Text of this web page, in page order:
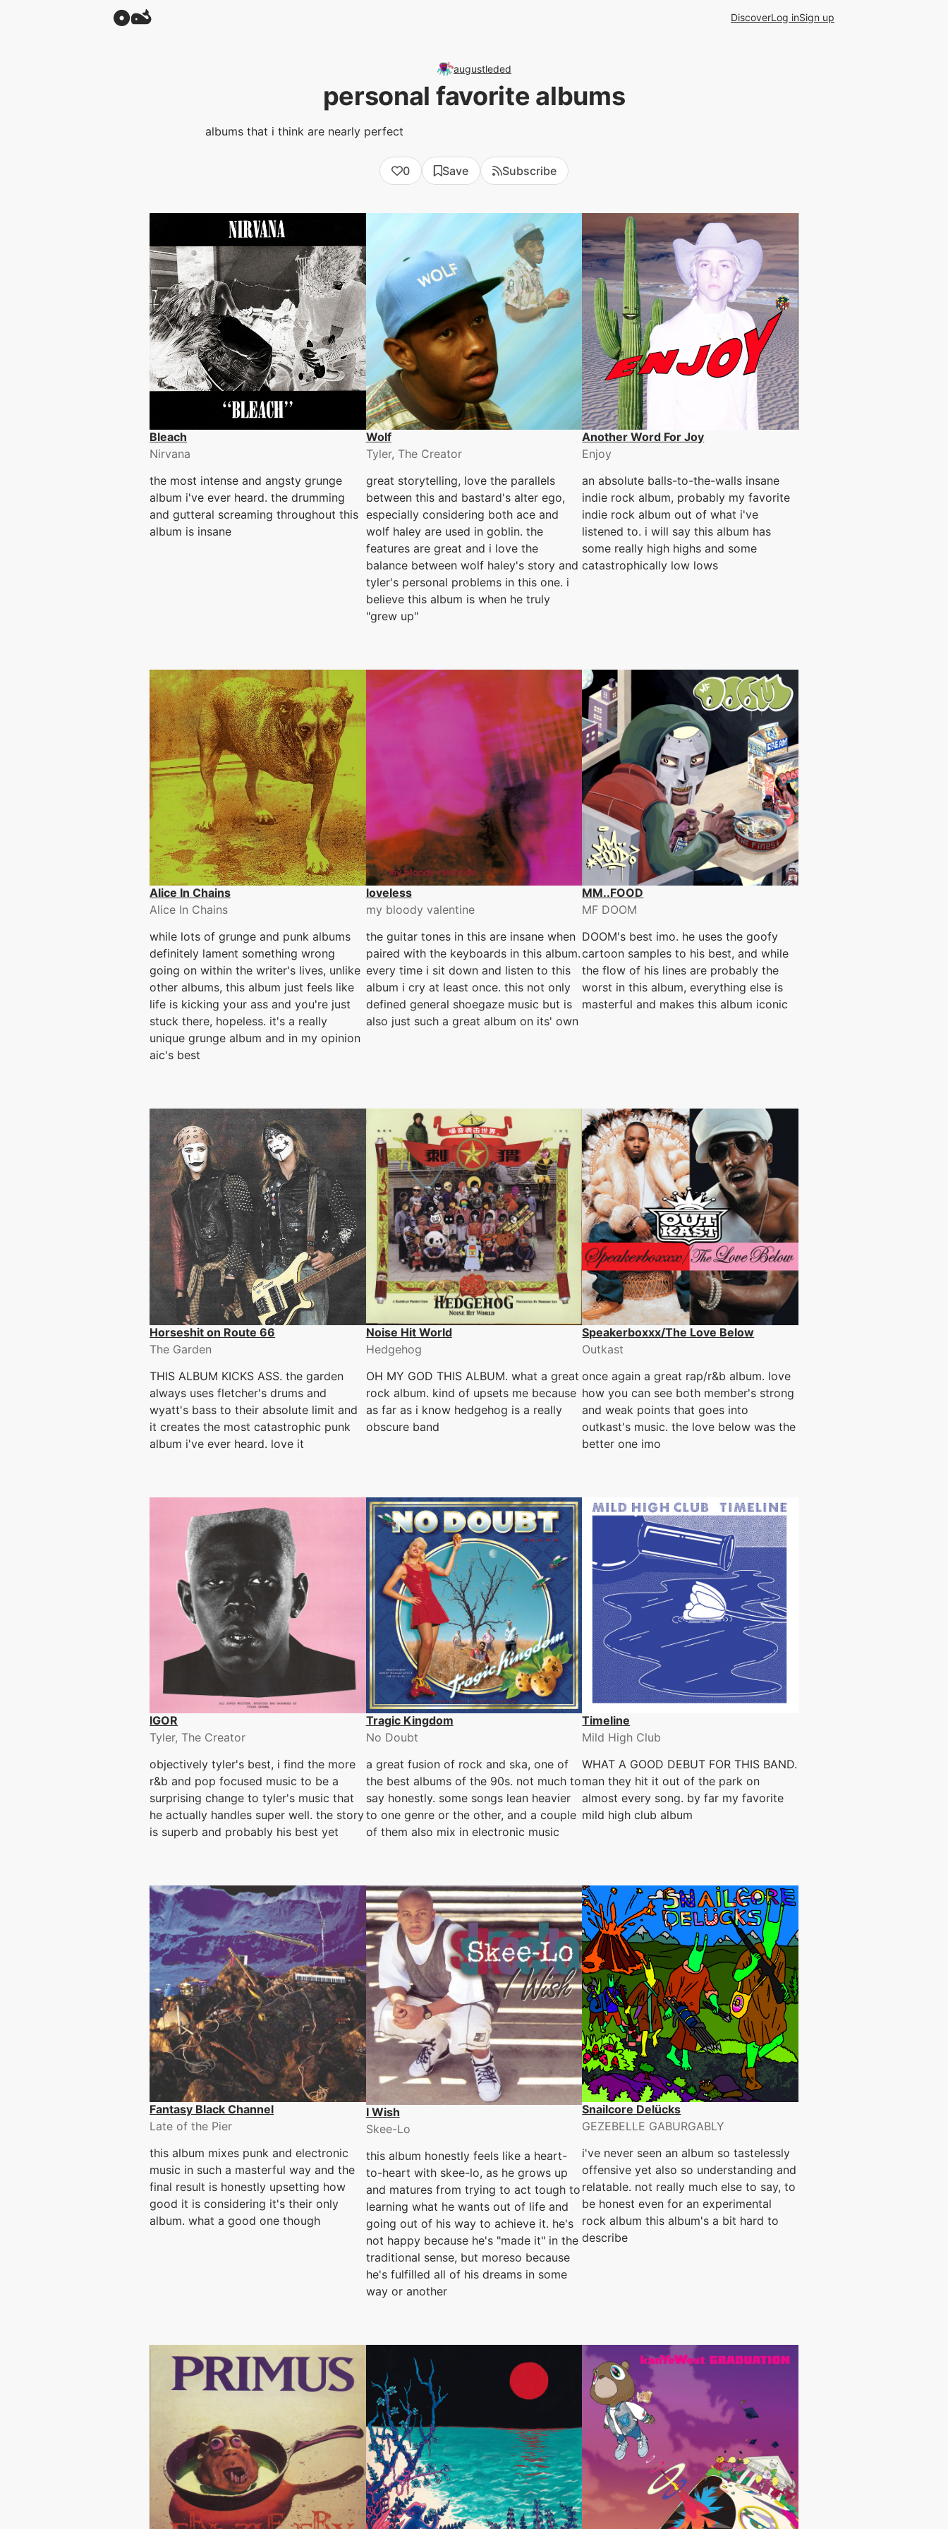
DiscoverLog inSign up
augustleded
personal favorite albums
albums that i think are nearly perfect
0 Save Subscribe
Bleach
Nirvana
the most intense and angsty grunge
album i've ever heard. the drumming
and gutteral screaming throughout this
album is insane
Wolf
Tyler, The Creator
great storytelling, love the parallels
between this and bastard's alter ego,
especially considering both ace and
wolf haley are used in goblin. the
features are great and i love the
balance between wolf haley's story and
tyler's personal problems in this one. i
believe this album is when he truly
"grew up"
Another Word For Joy
Enjoy
an absolute balls-to-the-walls insane
indie rock album, probably my favorite
indie rock album out of what i've
listened to. i will say this album has
some really high highs and some
catastrophically low lows
Alice In Chains
Alice In Chains
while lots of grunge and punk albums
definitely lament something wrong
going on within the writer's lives, unlike
other albums, this album just feels like
life is kicking your ass and you're just
stuck there, hopeless. it's a really
unique grunge album and in my opinion
aic's best
loveless
my bloody valentine
the guitar tones in this are insane when
paired with the keyboards in this album.
every time i sit down and listen to this
album i cry at least once. this not only
defined general shoegaze music but is
also just such a great album on its' own
MM..FOOD
MF DOOM
DOOM's best imo. he uses the goofy
cartoon samples to his best, and while
the flow of his lines are probably the
worst in this album, everything else is
masterful and makes this album iconic
Horseshit on Route 66
The Garden
THIS ALBUM KICKS ASS. the garden
always uses fletcher's drums and
wyatt's bass to their absolute limit and
it creates the most catastrophic punk
album i've ever heard. love it
Noise Hit World
Hedgehog
OH MY GOD THIS ALBUM. what a great
rock album. kind of upsets me because
as far as i know hedgehog is a really
obscure band
Speakerboxxx/The Love Below
Outkast
once again a great rap/r&b album. love
how you can see both member's strong
and weak points that goes into
outkast's music. the love below was the
better one imo
IGOR
Tyler, The Creator
objectively tyler's best, i find the more
r&b and pop focused music to be a
surprising change to tyler's music that
he actually handles super well. the story
is superb and probably his best yet
Tragic Kingdom
No Doubt
a great fusion of rock and ska, one of
the best albums of the 90s. not much to
say honestly. some songs lean heavier
to one genre or the other, and a couple
of them also mix in electronic music
Timeline
Mild High Club
WHAT A GOOD DEBUT FOR THIS BAND.
man they hit it out of the park on
almost every song. by far my favorite
mild high club album
Fantasy Black Channel
Late of the Pier
this album mixes punk and electronic
music in such a masterful way and the
final result is honestly upsetting how
good it is considering it's their only
album. what a good one though
I Wish
Skee-Lo
this album honestly feels like a heart-
to-heart with skee-lo, as he grows up
and matures from trying to act tough to
learning what he wants out of life and
going out of his way to achieve it. he's
not happy because he's "made it" in the
traditional sense, but moreso because
he's fulfilled all of his dreams in some
way or another
Snailcore Delücks
GEZEBELLE GABURGABLY
i've never seen an album so tastelessly
offensive yet also so understanding and
relatable. not really much else to say, to
be honest even for an experimental
rock album this album's a bit hard to
describe